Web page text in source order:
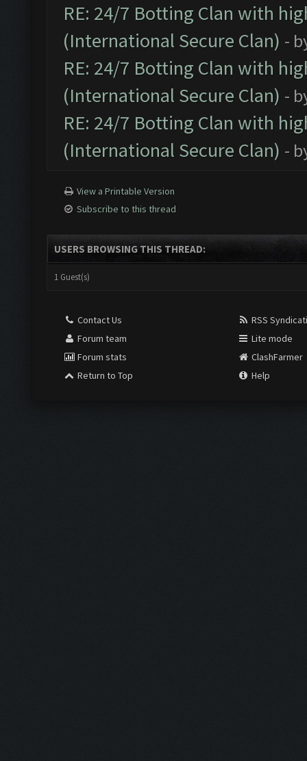
RE: 24/7 Botting Clan with
(International Secure Clan) -
RE: 24/7 Botting Clan with
(International Secure Clan) -
RE: 24/7 Botting Clan with
(International Secure Clan) -
View a Printable Version
Subscribe to this thread
USERS BROWSING THIS THREAD:
1 Guest(s)
Contact Us
Forum team
Forum stats
Return to Top
RSS
Lite mode
ClashFarmer
Help